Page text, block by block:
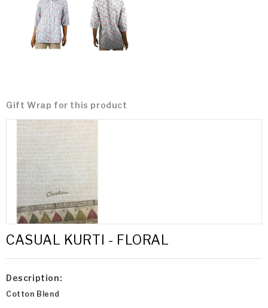
Gift Wrap for this product
CASUAL KURTI - FLORAL
Description:
Cotton Blend